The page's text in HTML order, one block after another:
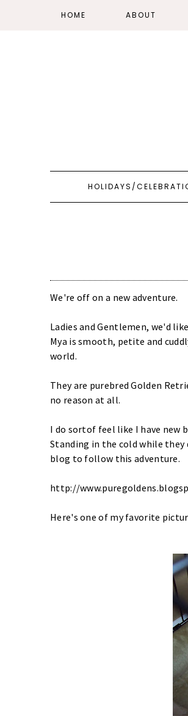
HOME ABOUT
HOLIDAYS/
We're off on a new adventure.
Ladies and Gentlemen, we'd
Mya is smooth, petite and
world.
They are purebred Golden
no reason at all.
I do sortof feel like I have new
Standing in the cold while they
blog to follow this adventure.
http://
Here's one of my favorite